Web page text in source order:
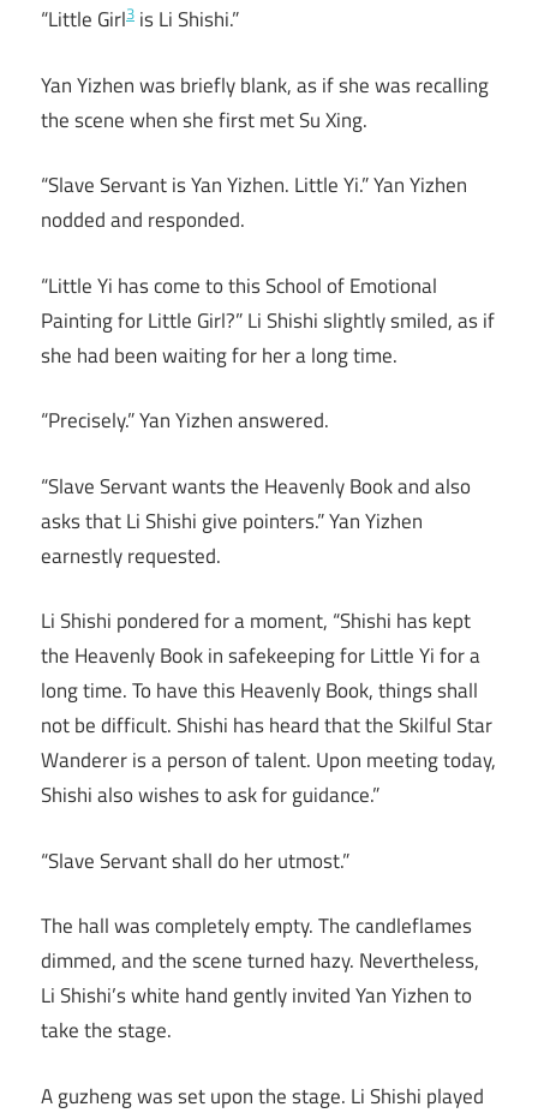
“Little Girl3 is Li Shishi.”
Yan Yizhen was briefly blank, as if she was recalling
the scene when she first met Su Xing.
“Slave Servant is Yan Yizhen. Little Yi.” Yan Yizhen
nodded and responded.
“Little Yi has come to this School of Emotional
Painting for Little Girl?” Li Shishi slightly smiled, as if
she had been waiting for her a long time.
“Precisely.” Yan Yizhen answered.
“Slave Servant wants the Heavenly Book and also
asks that Li Shishi give pointers.” Yan Yizhen
earnestly requested.
Li Shishi pondered for a moment, “Shishi has kept
the Heavenly Book in safekeeping for Little Yi for a
long time. To have this Heavenly Book, things shall
not be difficult. Shishi has heard that the Skilful Star
Wanderer is a person of talent. Upon meeting today,
Shishi also wishes to ask for guidance.”
“Slave Servant shall do her utmost.”
The hall was completely empty. The candleflames
dimmed, and the scene turned hazy. Nevertheless,
Li Shishi’s white hand gently invited Yan Yizhen to
take the stage.
A guzheng was set upon the stage. Li Shishi played